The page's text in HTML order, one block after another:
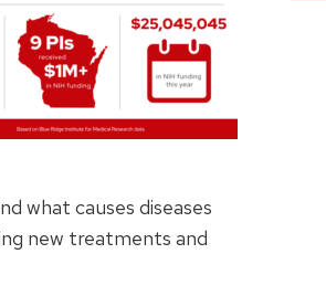
what causes diseases
new treatments and